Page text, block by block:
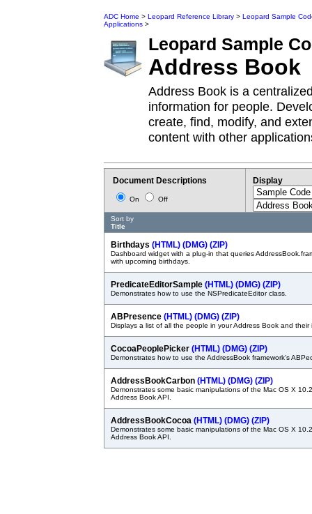
ADC Home > Leopard Reference Library > Leopard Sample
Applications >
Leopard Sample
Address Book
Address Book is a
information for people.
create, find, modify, and
content with other
Document Descriptions
On Off
Display
Sort by
Title
Birthdays (HTML) (DMG) (ZIP)
Dashboard widget with a plug-in that queries
with upcoming birthdays.
PredicateEditorSample (HTML) (DMG) (ZIP)
Demonstrates how to use the NSPredicateEditor class.
ABPresence (HTML) (DMG) (ZIP)
Displays a list of all the people in your Address Book and their
CocoaPeoplePicker (HTML) (DMG) (ZIP)
Demonstrates how to use the AddressBook framework's
AddressBookCarbon (HTML) (DMG) (ZIP)
Demonstrates some basic manipulations of the Mac OS X
Address Book API.
AddressBookCocoa (HTML) (DMG) (ZIP)
Demonstrates some basic manipulations of the Mac OS X
Address Book API.